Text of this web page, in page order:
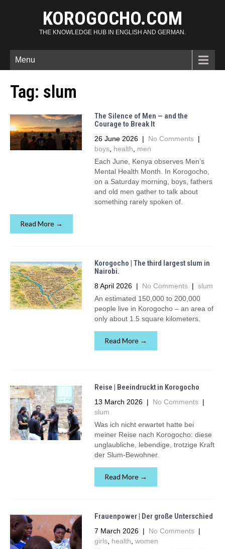
KOROGOCHO.COM
THE KNOWLEDGE HUB IN ENGLISH AND GERMAN.
Menu
Tag: slum
The Silence of Men — and the
Courage to Break It
26 June 2026 | No Comments |
boys, health
men
Each June, Kenya observes Men’s
Mental Health Month. In Korogocho,
on a Saturday morning, boys, fathers
and old men gather to talk about
something rarely spoken of.
Read More →
Korogocho | The third largest slum in
Nairobi.
8 April 2026 | No Comments | slum
An estimated 150,000 to 200,000
people live in Korogocho – an area of
only about 1.5 square kilometers.
Read More →
Reise | Beeindruckt in Korogocho
13 March 2026 | No Comments |
slum
Was ich nicht erwartet hatte bei
meiner Reise nach Korogocho: diese
unglaubliche, lebendige, trotzige Kraft
der Slum-Bewohner.
Read More →
Frauenpower | Der große Unterschied
7 March 2026 | No Comments |
girls, health women